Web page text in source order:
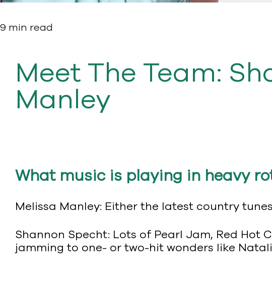
9 min read
Meet The Team:
Manley
What music is playing in heavy
Melissa Manley: Either the latest country
Shannon Specht: Lots of Pearl Jam, Red Hot
jamming to one- or two-hit wonders like